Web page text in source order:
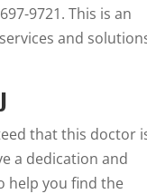
9721. This is an
and
that this doctor
a dedication and
help you find the